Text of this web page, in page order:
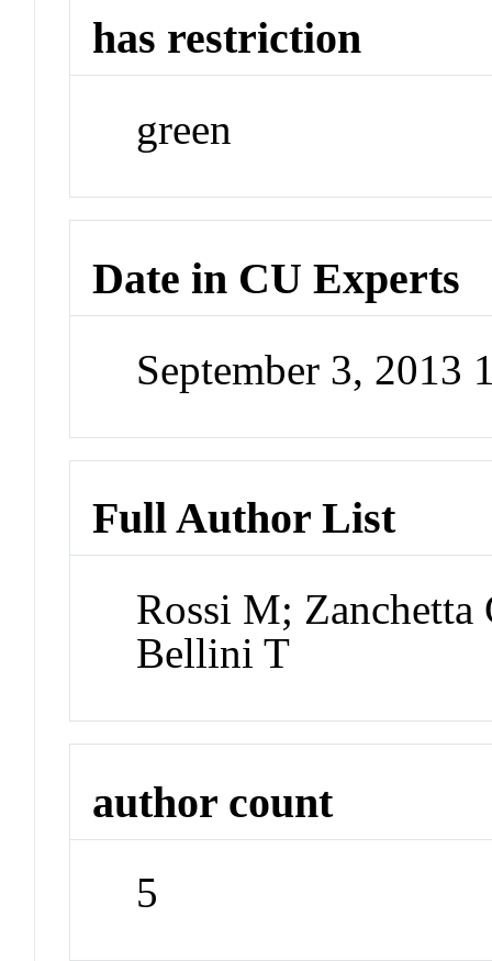
has restriction
green
Date in CU Experts
September 3, 2013
Full Author List
Rossi M;
Bellini T
author count
5